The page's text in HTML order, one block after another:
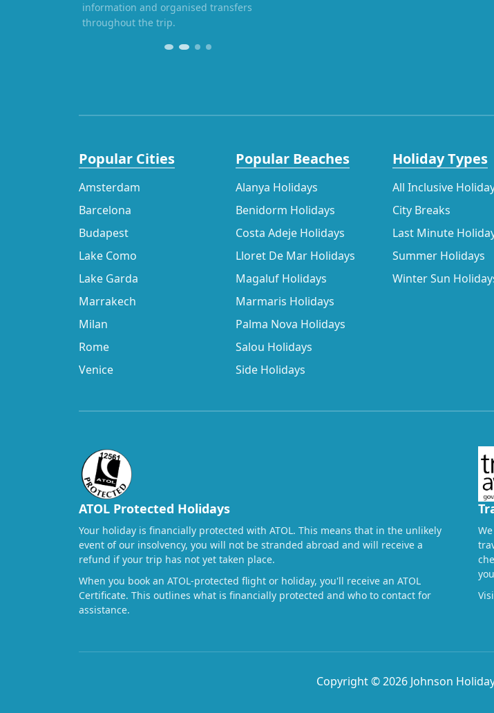
information and organised transfers
throughout the trip.
Popular Cities
Amsterdam
Barcelona
Budapest
Lake Como
Lake Garda
Marrakech
Milan
Rome
Venice
Popular Beaches
Alanya Holidays
Benidorm Holidays
Costa Adeje Holidays
Lloret De Mar Holidays
Magaluf Holidays
Marmaris Holidays
Palma Nova Holidays
Salou Holidays
Side Holidays
Holiday Types
All Inclusive
City Breaks
Last Minute
Summer Holidays
Winter Sun
ATOL Protected Holidays
Your holiday is financially protected with ATOL. This means that in the unlikely
event of our insolvency, you will not be stranded abroad and will receive a
refund if your trip has not yet taken place.
When you book an ATOL-protected flight or holiday, you'll receive an ATOL
Certificate. This outlines what is financially protected and who to contact for
assistance.
Copyright © 2026 Johnson